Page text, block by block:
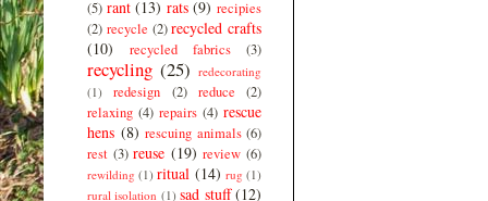
(5) rant (13) rats (9) recipies
(2) recycle (2) recycled crafts
(10)
recycled fabrics (3)
recycling (25) redecorating
(1)
redesign (2) reduce
(2)
relaxing (4) repairs (4) rescue
hens (8) rescuing animals (6)
rest (3) reuse (19) review (6)
rewilding (1) ritual (14) rug (1)
rural isolation (1) sad stuff (12)